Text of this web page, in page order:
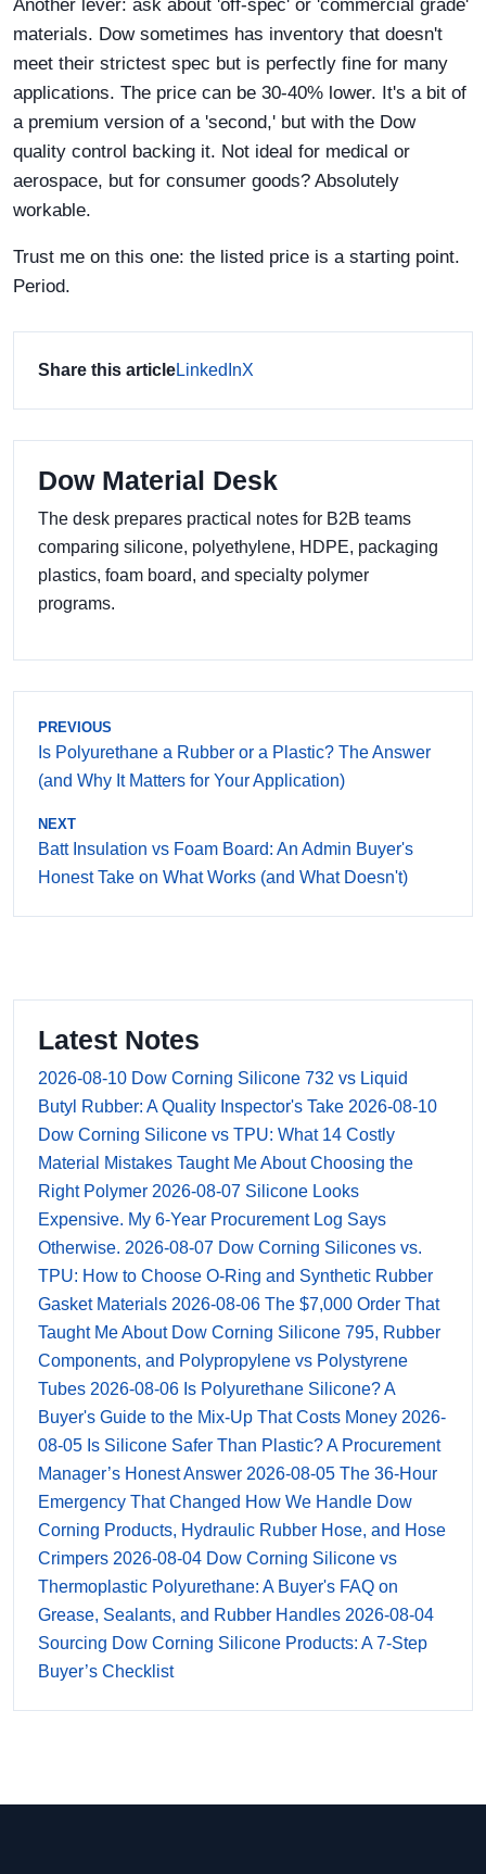
Another lever: ask about 'off-spec' or 'commercial grade'
materials. Dow sometimes has inventory that doesn't
meet their strictest spec but is perfectly fine for many
applications. The price can be 30-40% lower. It's a bit of
a premium version of a 'second,' but with the Dow
quality control backing it. Not ideal for medical or
aerospace, but for consumer goods? Absolutely
workable.
Trust me on this one: the listed price is a starting point.
Period.
Share this articleLinkedInX
Dow Material Desk
The desk prepares practical notes for B2B teams
comparing silicone, polyethylene, HDPE, packaging
plastics, foam board, and specialty polymer
programs.
PREVIOUS
Is Polyurethane a Rubber or a Plastic? The Answer
(and Why It Matters for Your Application)
NEXT
Batt Insulation vs Foam Board: An Admin Buyer's
Honest Take on What Works (and What Doesn't)
Latest Notes
2026-08-10 Dow Corning Silicone 732 vs Liquid
Butyl Rubber: A Quality Inspector's Take 2026-08-10
Dow Corning Silicone vs TPU: What 14 Costly
Material Mistakes Taught Me About Choosing the
Right Polymer 2026-08-07 Silicone Looks
Expensive. My 6-Year Procurement Log Says
Otherwise. 2026-08-07 Dow Corning Silicones vs.
TPU: How to Choose O-Ring and Synthetic Rubber
Gasket Materials 2026-08-06 The $7,000 Order That
Taught Me About Dow Corning Silicone 795, Rubber
Components, and Polypropylene vs Polystyrene
Tubes 2026-08-06 Is Polyurethane Silicone? A
Buyer's Guide to the Mix-Up That Costs Money 2026-
08-05 Is Silicone Safer Than Plastic? A Procurement
Manager’s Honest Answer 2026-08-05 The 36-Hour
Emergency That Changed How We Handle Dow
Corning Products, Hydraulic Rubber Hose, and Hose
Crimpers 2026-08-04 Dow Corning Silicone vs
Thermoplastic Polyurethane: A Buyer's FAQ on
Grease, Sealants, and Rubber Handles 2026-08-04
Sourcing Dow Corning Silicone Products: A 7-Step
Buyer’s Checklist